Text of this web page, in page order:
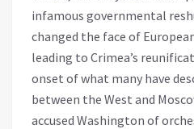
infamous governmental
changed the face of
leading to Crimea’s
onset of what many have
between the West and
accused Washington of